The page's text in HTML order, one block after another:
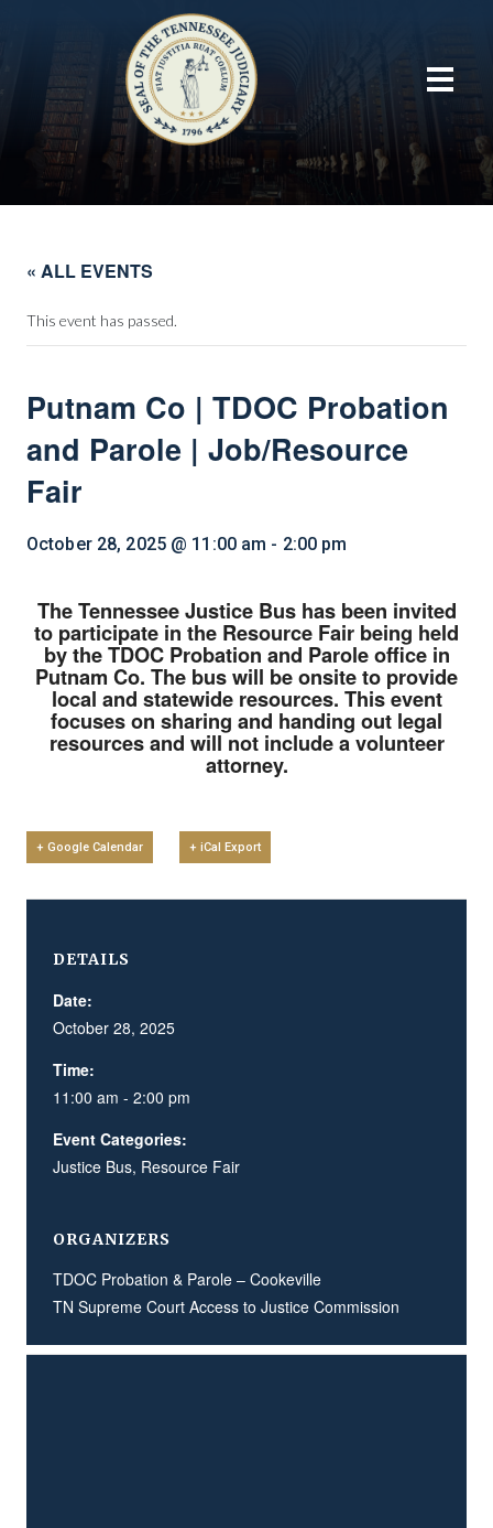
« ALL EVENTS
This event has passed.
Putnam Co | TDOC Probation
and Parole | Job/Resource
Fair
October 28, 2025 @ 11:00 am - 2:00 pm
The Tennessee Justice Bus has been invited
to participate in the Resource Fair being held
by the TDOC Probation and Parole office in
Putnam Co. The bus will be onsite to provide
local and statewide resources. This event
focuses on sharing and handing out legal
resources and will not include a volunteer
attorney.
+ Google Calendar + iCal Export
DETAILS
Date:
October 28, 2025
Time:
11:00 am - 2:00 pm
Event Categories:
Justice Bus, Resource Fair
ORGANIZERS
TDOC Probation & Parole – Cookeville
TN Supreme Court Access to Justice Commission